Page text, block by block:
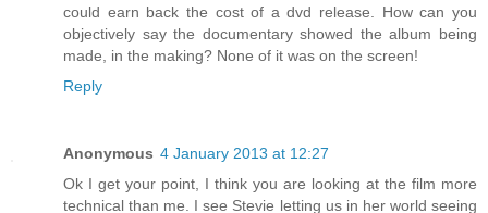
could earn back the cost of a dvd release. How can you
objectively say the documentary showed the album being
made, in the making? None of it was on the screen!
Reply
Anonymous 4 January 2013 at 12:27
Ok I get your point, I think you are looking at the film more
technical than me. I see Stevie letting us in her world seeing